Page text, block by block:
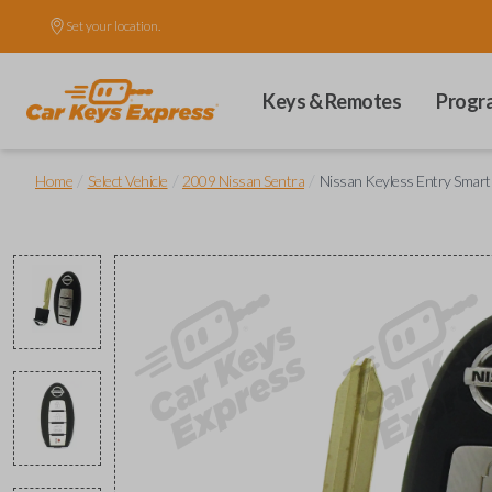
Set your location.
Keys & Remotes
Home Select Vehicle 2009 Nissan Sentra Nissan Keyless Entry